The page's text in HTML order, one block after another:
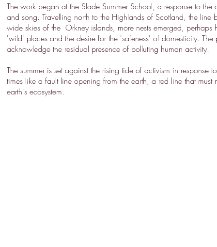
The work began at the Slade Summer School, a response to
and song. Travelling north to the Highlands of Scotland, the
wide skies of the Orkney islands, more nests emerged,
'wild' places and the desire for the 'safeness' of domesticity.
acknowledge the residual presence of polluting human activity.
The summer is set against the rising tide of activism in
times like a fault line opening from the earth, a red line that
earth's ecosystem.